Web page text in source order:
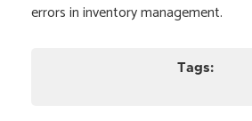
errors in inventory management.
Tags: